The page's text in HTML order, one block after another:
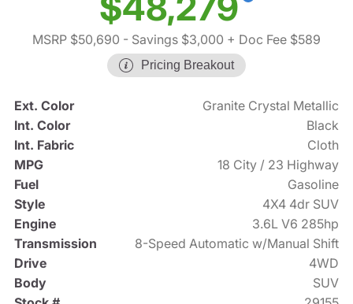
MSRP $50,690 - Savings $3,000 + Doc Fee $589
Pricing Breakout
Ext. Color
Granite Crystal Metallic
Int. Color
Black
Int. Fabric
Cloth
MPG
18 City / 23 Highway
Fuel
Gasoline
Style
4X4 4dr SUV
Engine
3.6L V6 285hp
Transmission
8-Speed Automatic w/Manual Shift
Drive
4WD
Body
SUV